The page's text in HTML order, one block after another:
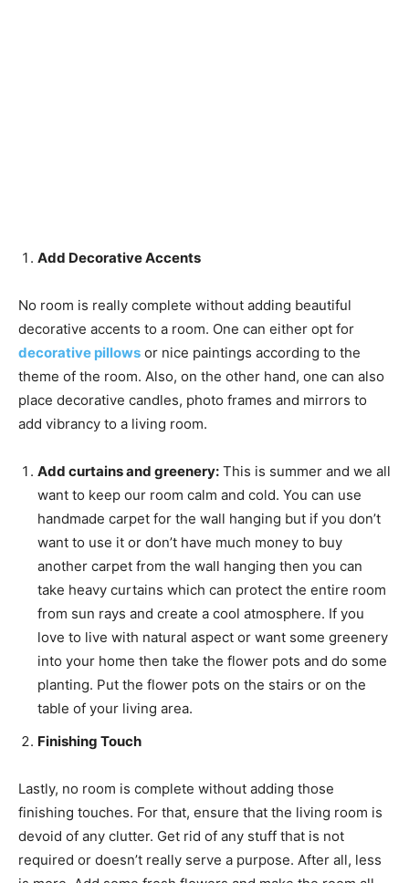
Add Decorative Accents
No room is really complete without adding beautiful
decorative accents to a room. One can either opt for
decorative pillows or nice paintings according to the
theme of the room. Also, on the other hand, one can also
place decorative candles, photo frames and mirrors to
add vibrancy to a living room.
Add curtains and greenery: This is summer and we all
want to keep our room calm and cold. You can use
handmade carpet for the wall hanging but if you don’t
want to use it or don’t have much money to buy
another carpet from the wall hanging then you can
take heavy curtains which can protect the entire room
from sun rays and create a cool atmosphere. If you
love to live with natural aspect or want some greenery
into your home then take the flower pots and do some
planting. Put the flower pots on the stairs or on the
table of your living area.
Finishing Touch
Lastly, no room is complete without adding those
finishing touches. For that, ensure that the living room is
devoid of any clutter. Get rid of any stuff that is not
required or doesn’t really serve a purpose. After all, less